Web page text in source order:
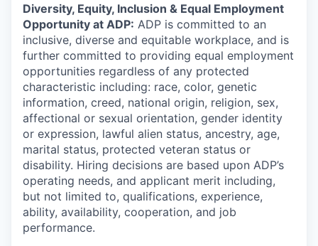
Diversity, Equity, Inclusion & Equal Employment
Opportunity at ADP: ADP is committed to an
inclusive, diverse and equitable workplace, and is
further committed to providing equal employment
opportunities regardless of any protected
characteristic including: race, color, genetic
information, creed, national origin, religion, sex,
affectional or sexual orientation, gender identity
or expression, lawful alien status, ancestry, age,
marital status, protected veteran status or
disability. Hiring decisions are based upon ADP’s
operating needs, and applicant merit including,
but not limited to, qualifications, experience,
ability, availability, cooperation, and job
performance.